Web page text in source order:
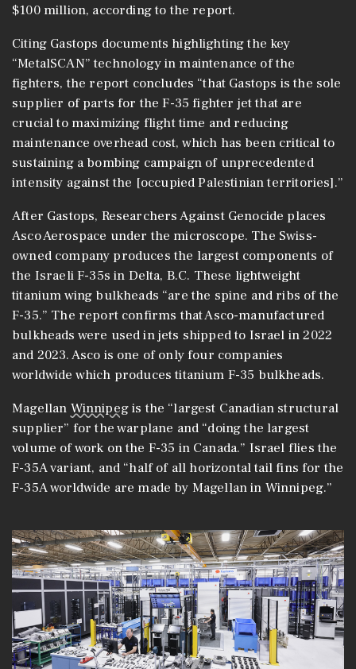
$100 million, according to the report.
Citing Gastops documents highlighting the key
“MetalSCAN” technology in maintenance of the
fighters, the report concludes “that Gastops is the sole
supplier of parts for the F-35 fighter jet that are
crucial to maximizing flight time and reducing
maintenance overhead cost, which has been critical to
sustaining a bombing campaign of unprecedented
intensity against the [occupied Palestinian territories].”
After Gastops, Researchers Against Genocide places
Asco Aerospace under the microscope. The Swiss-
owned company produces the largest components of
the Israeli F-35s in Delta, B.C. These lightweight
titanium wing bulkheads “are the spine and ribs of the
F-35.” The report confirms that Asco-manufactured
bulkheads were used in jets shipped to Israel in 2022
and 2023. Asco is one of only four companies
worldwide which produces titanium F-35 bulkheads.
Magellan Winnipegis the “largest Canadian structural
supplier” for the warplane and “doing the largest
volume of work on the F-35 in Canada.” Israel flies the
F-35A variant, and “half of all horizontal tail fins for the
F-35A worldwide are made by Magellan in Winnipeg.”